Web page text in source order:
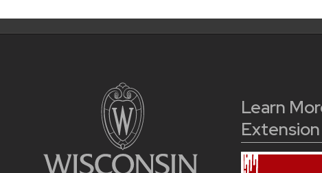
Learn
Extension